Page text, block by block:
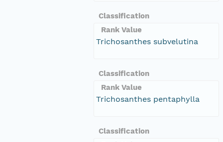
Classification
Rank Value
Trichosanthes subvelutina
Classification
Rank Value
Trichosanthes pentaphylla
Classification